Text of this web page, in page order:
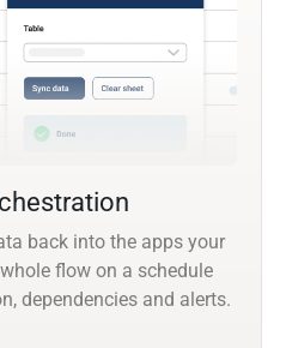
back into the apps your
flow on a schedule
dependencies and alerts.